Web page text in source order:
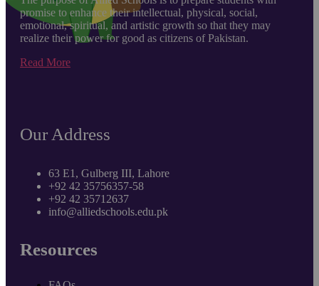
promise to enhance their intellectual, physical, social,
emotional, spiritual, and artistic growth so that they may
realize their power for good as citizens of Pakistan.
Read More
Our Address
63 E1, Gulberg III, Lahore
+92 42 35756357-58
+92 42 35712637
info@alliedschools.edu.pk
Resources